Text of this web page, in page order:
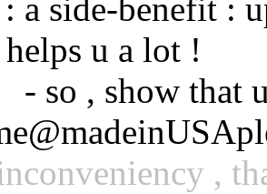
: a side-benefit
u a lot !
- so , show that
,